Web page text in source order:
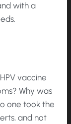
with a
vaccine
Why was
one took the
and not